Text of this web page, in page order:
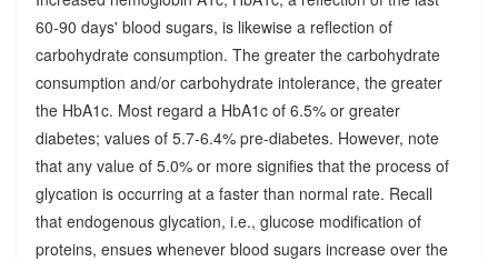
60-90 days' blood sugars, is likewise a reflection of
carbohydrate consumption. The greater the carbohydrate
consumption and/or carbohydrate intolerance, the greater
the HbA1c. Most regard a HbA1c of 6.5% or greater
diabetes; values of 5.7-6.4% pre-diabetes. However, note
that any value of 5.0% or more signifies that the process of
glycation is occurring at a faster than normal rate. Recall
that endogenous glycation, i.e., glucose modification of
proteins, ensues whenever blood sugars increase over the